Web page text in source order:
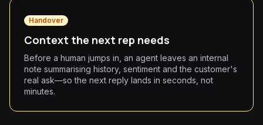
Handover
Context the next rep needs
Before a human jumps in, an agent leaves an internal
note summarising history, sentiment and the customer's
real ask—so the next reply lands in seconds, not
minutes.